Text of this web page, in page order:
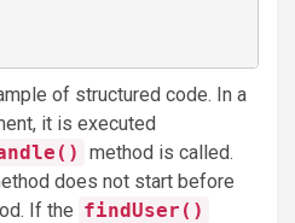
of structured code. In a
it is executed
method is called.
does not start before
If the findUser()